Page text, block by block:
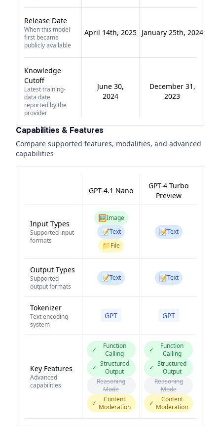
Release Date
When this model
first became
publicly available
April 14th, 2025 January 25th, 2024
Knowledge
Cutoff
Latest training-
data date
reported by the
provider
June 30,
2024
December 31,
2023
Capabilities & Features
Compare supported features, modalities, and advanced
capabilities
GPT-4.1 Nano
GPT-4 Turbo
Preview
Input Types
Supported input
formats
🖼️Image
📝Text
📁File
📝Text
Output Types
Supported
output formats
📝Text 📝Text
Tokenizer
Text encoding
system
GPT GPT
Key Features
Advanced
capabilities
✓
Function
Calling
✓ Structured
Output
Reasoning
Mode
✓
Content
Moderation
✓
Function
Calling
✓ Structured
Output
Reasoning
Mode
✓
Content
Moderation